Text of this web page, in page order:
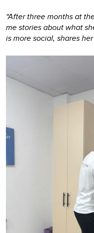
“After three months at
me stories about what
is more social, shares